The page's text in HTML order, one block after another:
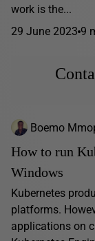
work is the...
29 June 2023 9
Boemo
How to run
Windows
Kubernetes
platforms.
applications on